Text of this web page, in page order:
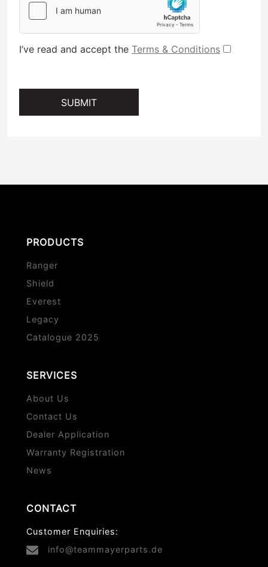
I’ve read and accept the Terms & Conditions
SUBMIT
PRODUCTS
Ranger
Shield
Everest
Legacy
Catalogue 2025
SERVICES
About Us
Contact Us
Dealer Application
Warranty Registration
News
CONTACT
Customer Enquiries:
info@teammayerparts.de